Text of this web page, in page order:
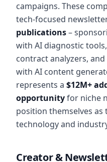
campaigns. These
tech-focused
publications–
with AI diagnostic
contract analyzers,
with AI content
represents a $12M+
opportunityfor niche
position themselves
technology and
Creator &